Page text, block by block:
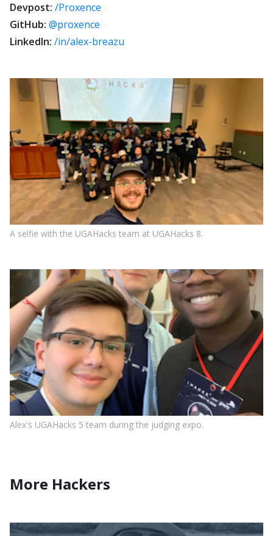
Devpost: /Proxence
GitHub: @proxence
LinkedIn: /in/alex-breazu
A selfie with the UGAHacks team at UGAHacks 8.
Alex's UGAHacks 5 team during the judging expo.
More Hackers